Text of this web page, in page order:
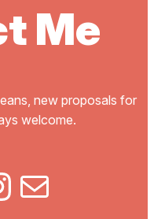
Me
new proposals for
welcome.
Mail